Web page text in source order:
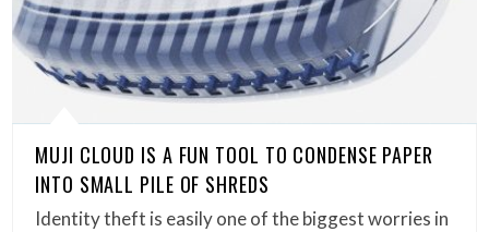
MUJI CLOUD IS A FUN TOOL TO CONDENSE PAPER
INTO SMALL PILE OF SHREDS
Identity theft is easily one of the biggest worries in